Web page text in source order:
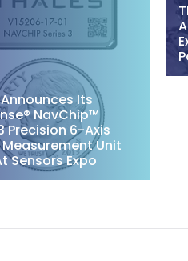
Its
NavChip™
Precision 6-Axis
Unit
Sensors Expo